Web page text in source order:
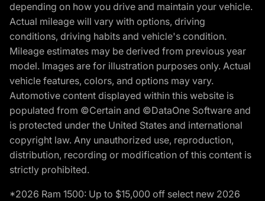
depending on how you drive and maintain your vehicle.
Actual mileage will vary with options, driving
conditions, driving habits and vehicle's condition.
Mileage estimates may be derived from previous year
model. Images are for illustration purposes only. Actual
vehicle features, colors, and options may vary.
Automotive content displayed within this website is
populated from ©Certain and ©DataOne Software and
is protected under the United States and international
copyright law. Any unauthorized use, reproduction,
distribution, recording or modification of this content is
strictly prohibited.
*2026 Ram 1500: Up to $15,000 off select new 2026